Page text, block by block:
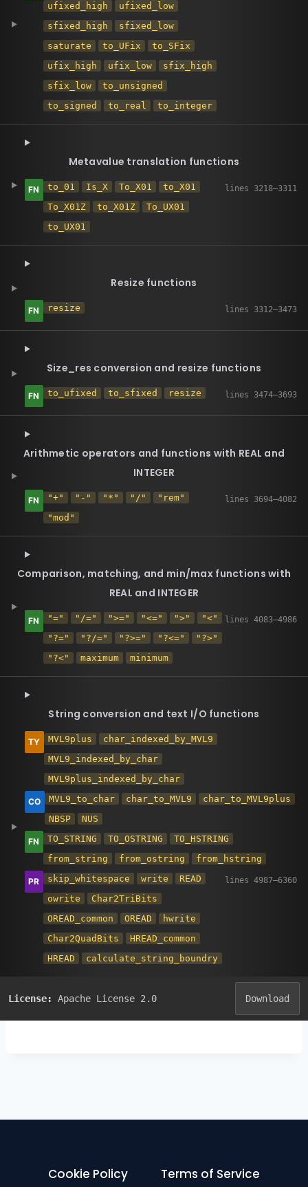
ufixed_high
ufixed_low
sfixed_high
sfixed_low
saturate
to_UFix
to_SFix
ufix_high
ufix_low
sfix_high
sfix_low
to_unsigned
to_signed
to_real to_integer
Metavalue translation functions
to_01 Is_X To_X01
to_X01
To_X01Z
to_X01Z
To_UX01
to_UX01
Resize functions
resize
Size_res conversion and resize functions
to_ufixed to_sfixed resize
Arithmetic operators and functions with REAL and
INTEGER
"+" "-" "*" "/"
"rem"
"mod"
Comparison, matching, and min/max functions with
REAL and INTEGER
"=" "/=" ">=" "<=" ">"
"<"
"?="
"?/=" "?>=" "?<="
"?>"
"?<"
maximum minimum
String conversion and text I/O functions
MVL9plus
char_indexed_by_MVL9
MVL9_indexed_by_char
MVL9plus_indexed_by_char
MVL9_to_char
char_to_MVL9
char_to_MVL9plus
NBSP
NUS
TO_STRING
TO_OSTRING
TO_HSTRING
from_string
from_ostring
from_hstring
skip_whitespace
write
READ
owrite
Char2TriBits
OREAD_common
OREAD
hwrite
Char2QuadBits
HREAD_common
HREAD
calculate_string_boundry
License: Apache License 2.0 Download
Cookie Policy Terms of Service